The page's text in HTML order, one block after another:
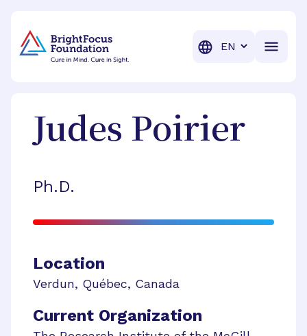
Translation
Judes Poirier
Ph.D.
Location
Verdun, Québec, Canada
Current Organization